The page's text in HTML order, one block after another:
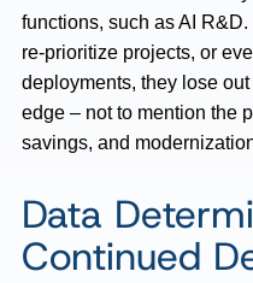
functions, such as AI
re-prioritize projects, or
deployments, they lose
edge – not to mention the
savings, and
Data
Continued